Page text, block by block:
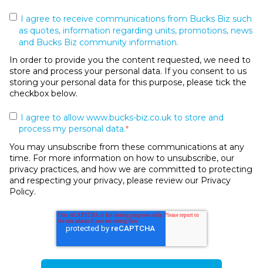
I agree to receive communications from Bucks Biz such
as quotes, information regarding units, promotions, news
and Bucks Biz community information.
In order to provide you the content requested, we need to
store and process your personal data. If you consent to us
storing your personal data for this purpose, please tick the
checkbox below.
I agree to allow www.bucks-biz.co.uk to store and
process my personal data.*
You may unsubscribe from these communications at any
time. For more information on how to unsubscribe, our
privacy practices, and how we are committed to protecting
and respecting your privacy, please review our Privacy
Policy.